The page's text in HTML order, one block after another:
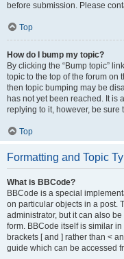
before submission. Please
Top
How do I bump my topic?
By clicking the “Bump topic”
topic to the top of the forum on
then topic bumping may be
has not yet been reached. It is
replying to it, however, be
Top
Formatting and Topic
What is BBCode?
BBCode is a special
on particular objects in a post.
administrator, but it can also
form. BBCode itself is similar
brackets [ and ] rather than <
guide which can be accessed